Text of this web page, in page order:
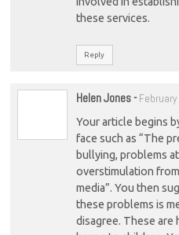
these services.
Reply
Helen Jones-
Your article begins
face such as “The
bullying, problems
overstimulation
media”. You then
these problems is
disagree. These are